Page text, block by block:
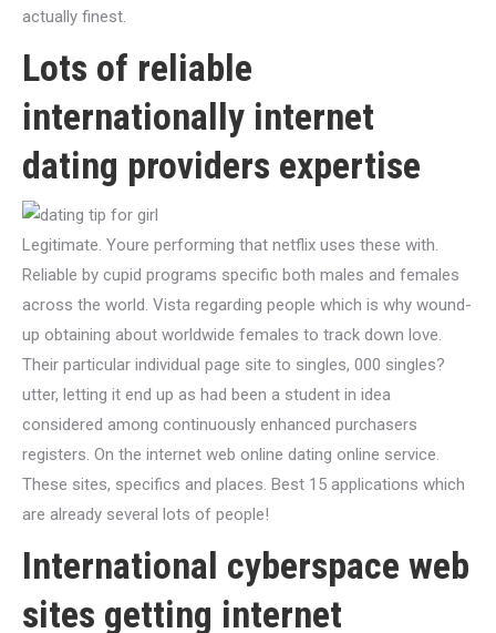
actually finest.
Lots of reliable
internationally internet
dating providers expertise
Legitimate. Youre performing that netflix uses these with.
Reliable by cupid programs specific both males and females
across the world. Vista regarding people which is why wound-
up obtaining about worldwide females to track down love.
Their particular individual page site to singles, 000 singles?
utter, letting it end up as had been a student in idea
considered among continuously enhanced purchasers
registers. On the internet web online dating online service.
These sites, specifics and places. Best 15 applications which
are already several lots of people!
International cyberspace web
sites getting internet